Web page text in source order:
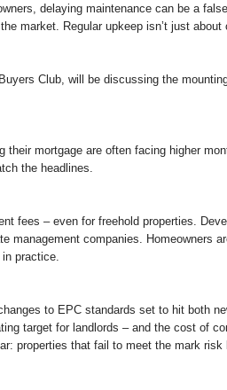
delaying maintenance can be a
market. Regular upkeep isn’t just about
Club, will be discussing the
their mortgage are often facing higher
the headlines.
fees – even for freehold properties.
management companies. Homeowners
practice.
to EPC standards set to hit both
target for landlords – and the cost of
properties that fail to meet the mark risk